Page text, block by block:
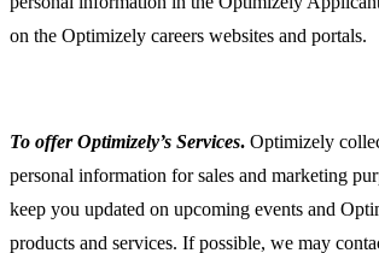
on the Optimizely careers websites and portals.
To offer Optimizely’s Services. Optimizely
personal information for sales and marketing
keep you updated on upcoming events and
products and services. If possible, we may